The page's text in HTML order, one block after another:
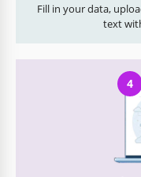
Fill in your data,
text
4